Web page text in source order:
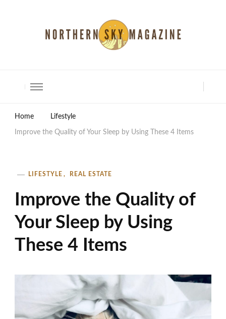
Home Lifestyle
Improve the Quality of Your Sleep by Using These 4 Items
LIFESTYLE REAL ESTATE
Improve the Quality of
Your Sleep by Using
These 4 Items